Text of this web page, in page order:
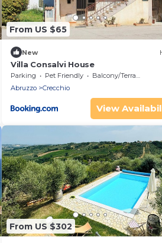
From US $65
New
Villa Consalvi House
Parking Pet Friendly
Balcony/Terrace
Abruzzo
Crecchio
View
From US $302